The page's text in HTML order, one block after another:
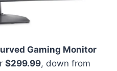
Gaming Monitor
$299.99, down from